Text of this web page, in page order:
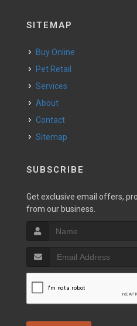
SITEMAP
Buy Online
Pet Retail
Services
About
Contact
Sitemap
SUBSCRIBE
Get exclusive email offers,
from our business.